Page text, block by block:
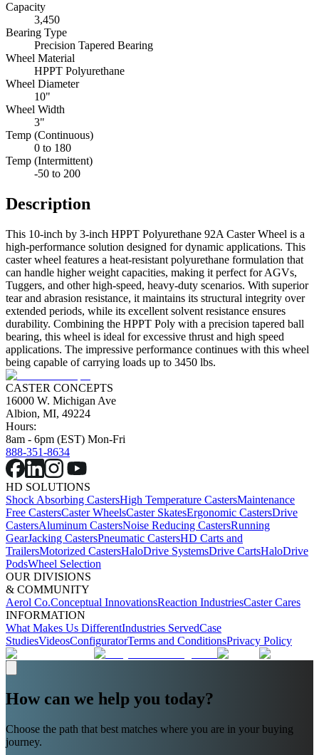
Capacity
3,450
Bearing Type
Precision Tapered Bearing
Wheel Material
HPPT Polyurethane
Wheel Diameter
10"
Wheel Width
3"
Temp (Continuous)
0 to 180
Temp (Intermittent)
-50 to 200
Description
This 10-inch by 3-inch HPPT Polyurethane 92A Caster Wheel is a
high-performance solution designed for dynamic applications. This
caster wheel features a heat-resistant polyurethane formulation that
can handle higher weight capacities, making it perfect for AGVs,
Tuggers, and other high-speed, heavy-duty scenarios. With superior
tear and abrasion resistance, it maintains its structural integrity over
extended periods, while its excellent solvent resistance ensures
durability. Combining the HPPT Poly with a precision tapered ball
bearing, this wheel is ideal for excessive thrust and high speed
applications. The impressive performance continues with this wheel
being capable of carrying loads up to 3450 lbs.
CASTER CONCEPTS
16000 W. Michigan Ave
Albion, MI, 49224
Hours:
8am - 6pm (EST) Mon-Fri
888-351-8634
HD SOLUTIONS
Shock Absorbing CastersHigh Temperature CastersMaintenance
Free CastersCaster WheelsCaster SkatesErgonomic CastersDrive
CastersAluminum CastersNoise Reducing CastersRunning
GearJacking CastersPneumatic CastersHD Carts and
TrailersMotorized CastersHaloDrive SystemsDrive CartsHaloDrive
PodsWheel Selection
OUR DIVISIONS
& COMMUNITY
Aerol Co.Conceptual InnovationsReaction IndustriesCaster Cares
INFORMATION
What Makes Us DifferentIndustries ServedCase
StudiesVideosConfiguratorTerms and ConditionsPrivacy Policy
How can we help you today?
Choose the path that best matches where you are in your buying
journey.